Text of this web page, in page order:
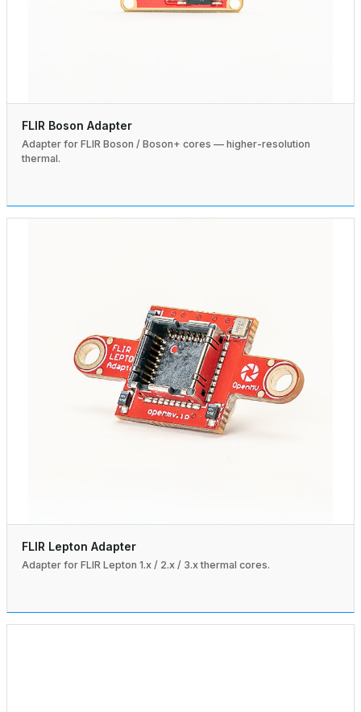
FLIR Boson Adapter
Adapter for FLIR Boson / Boson+ cores — higher-resolution
thermal.
FLIR Lepton Adapter
Adapter for FLIR Lepton 1.x / 2.x / 3.x thermal cores.